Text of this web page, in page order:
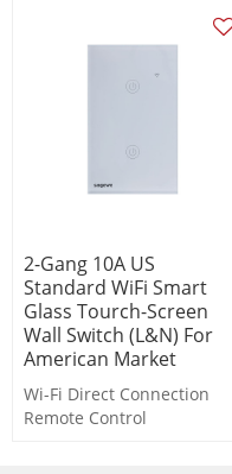
countdown.
Support
control,
2-Gang 10A US
Standard WiFi Smart
Glass Tourch-Screen
Wall Switch (L&N) For
American Market
Wi-Fi Direct Connection
Remote Control